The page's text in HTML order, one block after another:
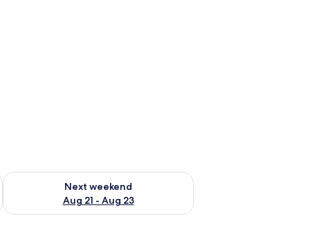
- Aug 16
Next weekend
Aug 21 - Aug 23
Check availability for next weekend Aug 21 - Aug 23